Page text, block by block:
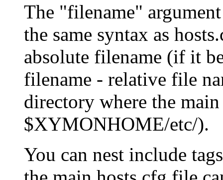
The "filename"
the same syntax as
absolute filename (if it
filename - relative file
directory where the
$XYMONHOME/etc/).
You can nest include